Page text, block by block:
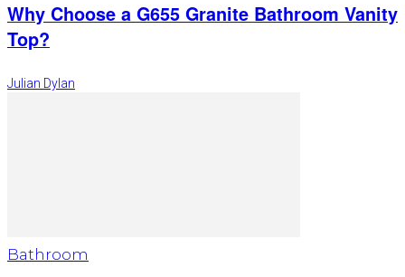
Why Choose a G655 Granite Bathroom Vanity
Top?
Julian Dylan
Bathroom